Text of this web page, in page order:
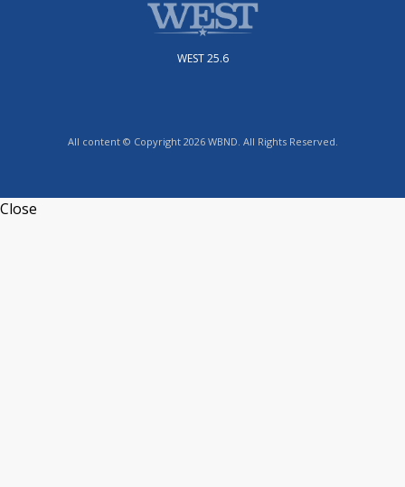
WEST 25.6
All content © Copyright 2026 WBND. All Rights Reserved.
Close